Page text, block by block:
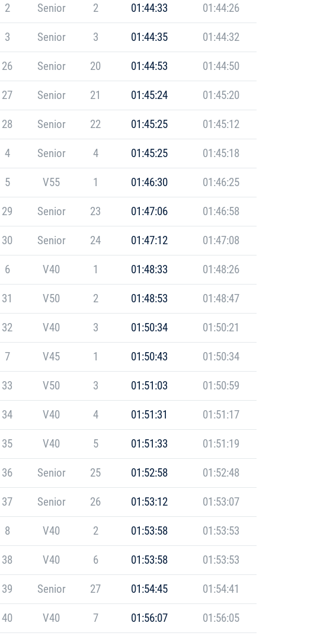
2 Senior 2 01:44:33 01:44:26
3 Senior 3 01:44:35 01:44:32
26 Senior 20 01:44:53 01:44:50
27 Senior 21 01:45:24 01:45:20
28 Senior 22 01:45:25 01:45:12
4 Senior 4 01:45:25 01:45:18
5 V55 1 01:46:30 01:46:25
29 Senior 23 01:47:06 01:46:58
30 Senior 24 01:47:12 01:47:08
6 V40 1 01:48:33 01:48:26
31 V50 2 01:48:53 01:48:47
32 V40 3 01:50:34 01:50:21
7 V45 1 01:50:43 01:50:34
33 V50 3 01:51:03 01:50:59
34 V40 4 01:51:31 01:51:17
35 V40 5 01:51:33 01:51:19
36 Senior 25 01:52:58 01:52:48
37 Senior 26 01:53:12 01:53:07
8 V40 2 01:53:58 01:53:53
38 V40 6 01:53:58 01:53:53
39 Senior 27 01:54:45 01:54:41
40 V40 7 01:56:07 01:56:05